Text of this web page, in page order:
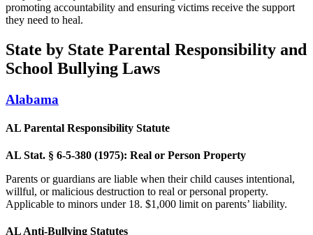
promoting accountability and ensuring victims receive the support
they need to heal.
State by State Parental Responsibility and
School Bullying Laws
Alabama
AL Parental Responsibility Statute
AL Stat. § 6-5-380 (1975): Real or Person Property
Parents or guardians are liable when their child causes intentional,
willful, or malicious destruction to real or personal property.
Applicable to minors under 18. $1,000 limit on parents’ liability.
AL Anti-Bullying Statutes